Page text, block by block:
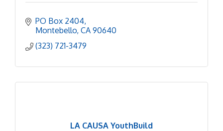
PO Box 2404
Montebello CA 90640
(323) 721-3479
LA CAUSA YouthBuild